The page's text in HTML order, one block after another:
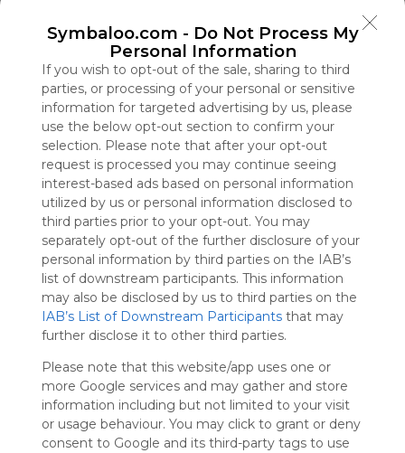
Symbaloo.com - Do Not Process My
Personal Information
If you wish to opt-out of the sale, sharing to third
parties, or processing of your personal or sensitive
information for targeted advertising by us, please
use the below opt-out section to confirm your
selection. Please note that after your opt-out
request is processed you may continue seeing
interest-based ads based on personal information
utilized by us or personal information disclosed to
third parties prior to your opt-out. You may
separately opt-out of the further disclosure of your
personal information by third parties on the IAB’s
list of downstream participants. This information
may also be disclosed by us to third parties on the
IAB’s List of Downstream Participants that may
further disclose it to other third parties.
Please note that this website/app uses one or
more Google services and may gather and store
information including but not limited to your visit
or usage behaviour. You may click to grant or deny
consent to Google and its third-party tags to use
is free,
We
charge
advertisers
instead
of our
audience.
Please
whitelist our
site to show
your support
for
Symbaloo.
Advertisement
Remove ads with
Symbaloo Webspaces
TV888
0 Follower(s)
Last update: March 24th, 2026
Sign up to rate